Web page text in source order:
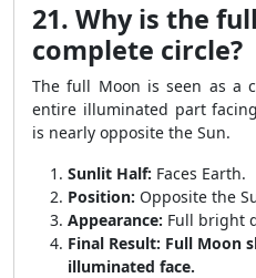
21. Why is the
complete circle?
The full Moon is seen as a
entire illuminated part
is nearly opposite the Sun.
Sunlit Half: Faces Earth.
Position: Opposite the
Appearance: Full bright
Final Result: Full Moon
illuminated face.